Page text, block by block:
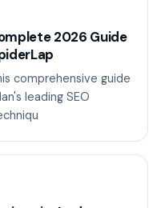
2026 Guide
comprehensive guide
leading SEO